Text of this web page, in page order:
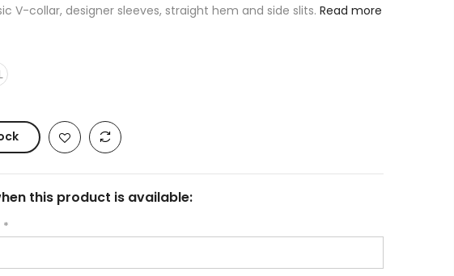
V-collar, designer sleeves, straight hem and side slits. Read more
this product is available:
*